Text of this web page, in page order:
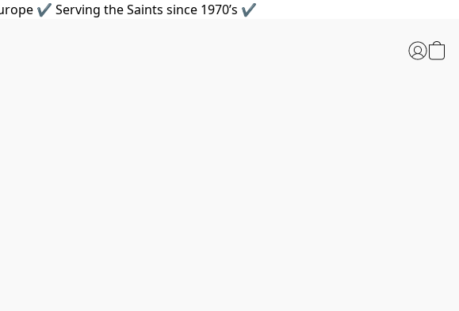
✔ Serving the Saints since 1970’s ✔